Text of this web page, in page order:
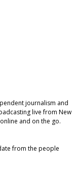
journalism and
live from New
and on the go.
from the people